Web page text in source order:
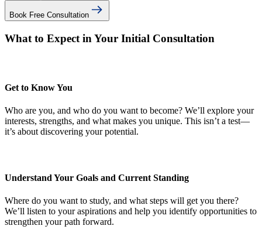
Book Free Consultation
What to Expect in Your Initial Consultation
Get to Know You
Who are you, and who do you want to become? We’ll explore your
interests, strengths, and what makes you unique. This isn’t a test—
it’s about discovering your potential.
Understand Your Goals and Current Standing
Where do you want to study, and what steps will get you there?
We’ll listen to your aspirations and help you identify opportunities to
strengthen your path forward.